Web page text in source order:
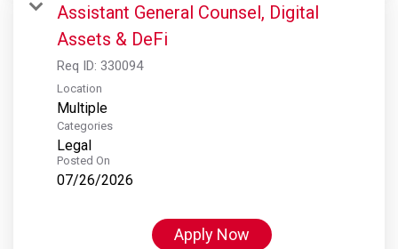
Assistant General Counsel, Digital
Assets & DeFi
Req ID: 330094
Location
Multiple
Categories
Legal
Posted On
07/26/2026
Apply Now